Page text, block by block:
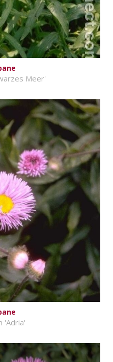
Meer'
'Adria'